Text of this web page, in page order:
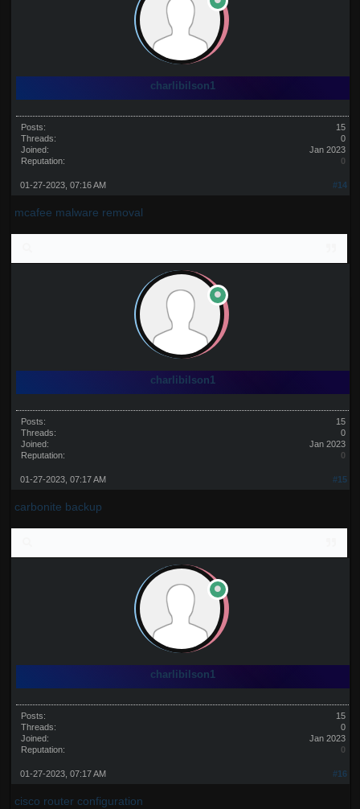
charlibilson1
Posts:
15
Threads:
0
Joined:
Jan 2023
Reputation:
0
#14
01-27-2023, 07:16 AM
mcafee malware removal
charlibilson1
Posts:
15
Threads:
0
Joined:
Jan 2023
Reputation:
0
#15
01-27-2023, 07:17 AM
carbonite backup
charlibilson1
Posts:
15
Threads:
0
Joined:
Jan 2023
Reputation:
0
#16
01-27-2023, 07:17 AM
cisco router configuration